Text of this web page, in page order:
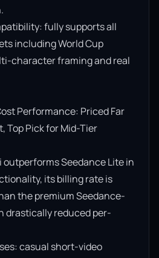
fully supports all
including World Cup
character framing and real
Performance: Priced Far
Top Pick for Mid-Tier
outperforms Seedance Lite in
its billing rate is
the premium Seedance-
drastically reduced per-
casual short-video